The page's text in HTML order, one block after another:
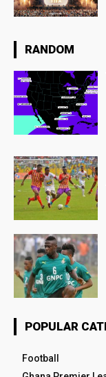
RANDOM
POPULAR
Football